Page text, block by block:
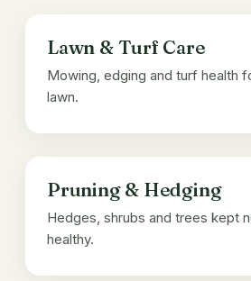
Lawn & Turf Care
Mowing, edging and turf health
lawn.
Pruning & Hedging
Hedges, shrubs and trees kept
healthy.